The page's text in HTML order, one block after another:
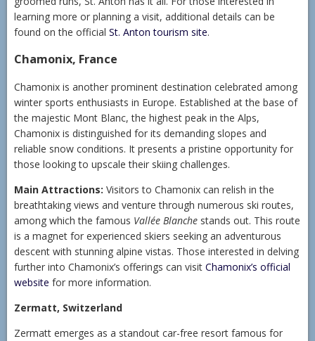
learning more or planning a visit, additional details can be
found on the official St. Anton tourism site.
Chamonix, France
Chamonix is another prominent destination celebrated among
winter sports enthusiasts in Europe. Established at the base of
the majestic Mont Blanc, the highest peak in the Alps,
Chamonix is distinguished for its demanding slopes and
reliable snow conditions. It presents a pristine opportunity for
those looking to upscale their skiing challenges.
Main Attractions: Visitors to Chamonix can relish in the
breathtaking views and venture through numerous ski routes,
among which the famous Vallée Blanche stands out. This route
is a magnet for experienced skiers seeking an adventurous
descent with stunning alpine vistas. Those interested in delving
further into Chamonix’s offerings can visit Chamonix’s official
website for more information.
Zermatt, Switzerland
Zermatt emerges as a standout car-free resort famous for